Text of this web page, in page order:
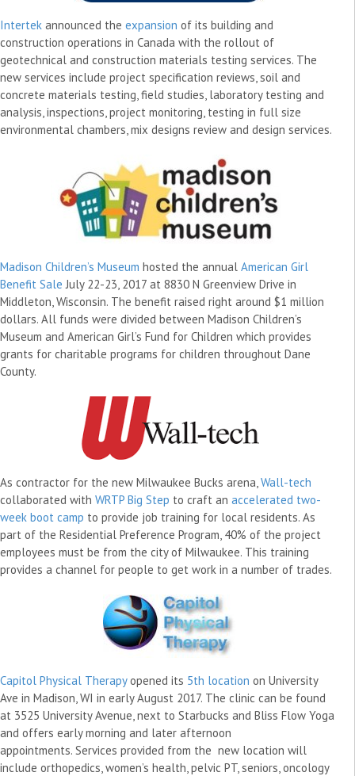
Intertek announced the expansion of its building and
construction operations in Canada with the rollout of
geotechnical and construction materials testing services. The
new services include project specification reviews, soil and
concrete materials testing, field studies, laboratory testing and
analysis, inspections, project monitoring, testing in full size
environmental chambers, mix designs review and design services.
Madison Children’s Museum hosted the annual American Girl
Benefit Sale July 22-23, 2017 at 8830 N Greenview Drive in
Middleton, Wisconsin. The benefit raised right around $1 million
dollars. All funds were divided between Madison Children’s
Museum and American Girl’s Fund for Children which provides
grants for charitable programs for children throughout Dane
County.
As contractor for the new Milwaukee Bucks arena,Wall-tech
collaborated with WRTP Big Step to craft an accelerated two-
week boot camp to provide job training for local residents. As
part of the Residential Preference Program, 40% of the project
employees must be from the city of Milwaukee. This training
provides a channel for people to get work in a number of trades.
Capitol Physical Therapyopened its 5th location on University
Ave in Madison, WI in early August 2017. The clinic can be found
at 3525 University Avenue, next to Starbucks and Bliss Flow Yoga
and offers early morning and later afternoon
appointments. Services provided from the new location will
include orthopedics, women’s health, pelvic PT, seniors, oncology